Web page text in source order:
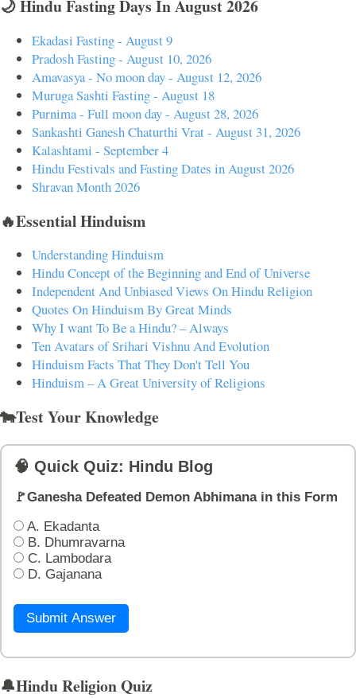
🌙 Hindu Fasting Days In August 2026
Ekadasi Fasting - August 9
Pradosh Fasting - August 10, 2026
Amavasya - No moon day - August 12, 2026
Muruga Sashti Fasting - August 18
Purnima - Full moon day - August 28, 2026
Sankashti Ganesh Chaturthi Vrat - August 31, 2026
Kalashtami - September 4
Hindu Festivals and Fasting Dates in August 2026
Shravan Month 2026
🔥Essential Hinduism
Understanding Hinduism
Hindu Concept of the Beginning and End of Universe
Independent And Unbiased Views On Hindu Religion
Quotes On Hinduism By Great Minds
Why I want To Be a Hindu? – Always
Ten Avatars of Srihari Vishnu And Evolution
Hinduism Facts That They Don't Tell You
Hinduism – A Great University of Religions
🐄Test Your Knowledge
🧠 Quick Quiz: Hindu Blog
🚩Ganesha Defeated Demon Abhimana in this Form
A. Ekadanta
B. Dhumravarna
C. Lambodara
D. Gajanana
Submit Answer
🔔Hindu Religion Quiz